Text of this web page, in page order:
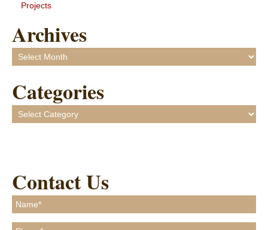
Projects
Archives
Archives
Categories
Categories
Contact Us